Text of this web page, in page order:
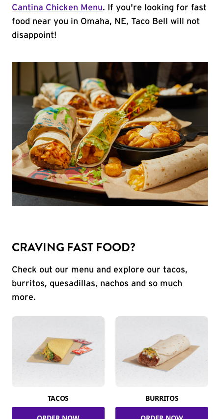
Cantina Chicken Menu. If you're looking for fast
food near you in Omaha, NE, Taco Bell will not
disappoint!
CRAVING FAST FOOD?
Check out our menu and explore our tacos,
burritos, quesadillas, nachos and so much
more.
TACOS BURRITOS